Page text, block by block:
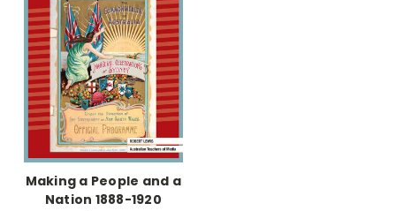
Making a People and a
Nation 1888-1920